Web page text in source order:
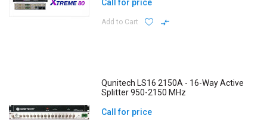
Call for price
Add to Cart
Qunitech LS16 2150A - 16-Way Active
Splitter 950-2150 MHz
Call for price